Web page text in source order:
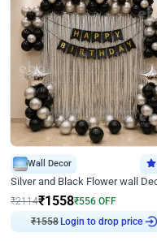
Wall Decor
₹2114₹1558₹556 OFF
₹1558 Login to drop price